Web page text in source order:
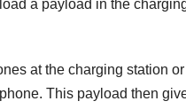
a payload in the
at the charging station
This payload then